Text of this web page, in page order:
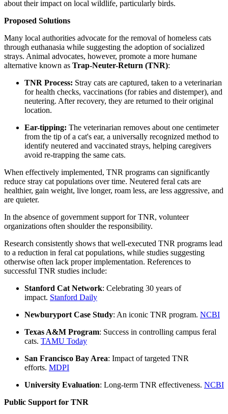
about their impact on local wildlife, particularly birds.
Proposed Solutions
Many local authorities advocate for the removal of homeless cats
through euthanasia while suggesting the adoption of socialized
strays. Animal advocates, however, promote a more humane
alternative known as Trap-Neuter-Return (TNR):
TNR Process: Stray cats are captured, taken to a veterinarian
for health checks, vaccinations (for rabies and distemper), and
neutering. After recovery, they are returned to their original
location.
Ear-tipping: The veterinarian removes about one centimeter
from the tip of a cat's ear, a universally recognized method to
identify neutered and vaccinated strays, helping caregivers
avoid re-trapping the same cats.
When effectively implemented, TNR programs can significantly
reduce stray cat populations over time. Neutered feral cats are
healthier, gain weight, live longer, roam less, are less aggressive, and
are quieter.
In the absence of government support for TNR, volunteer
organizations often shoulder the responsibility.
Research consistently shows that well-executed TNR programs lead
to a reduction in feral cat populations, while studies suggesting
otherwise often lack proper implementation. References to
successful TNR studies include:
Stanford Cat Network: Celebrating 30 years of
impact. Stanford Daily
Newburyport Case Study: An iconic TNR program. NCBI
Texas A&M Program: Success in controlling campus feral
cats. TAMU Today
San Francisco Bay Area: Impact of targeted TNR
efforts. MDPI
University Evaluation: Long-term TNR effectiveness. NCBI
Public Support for TNR